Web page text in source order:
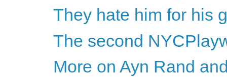
They hate him for his
The second
More on Ayn Rand